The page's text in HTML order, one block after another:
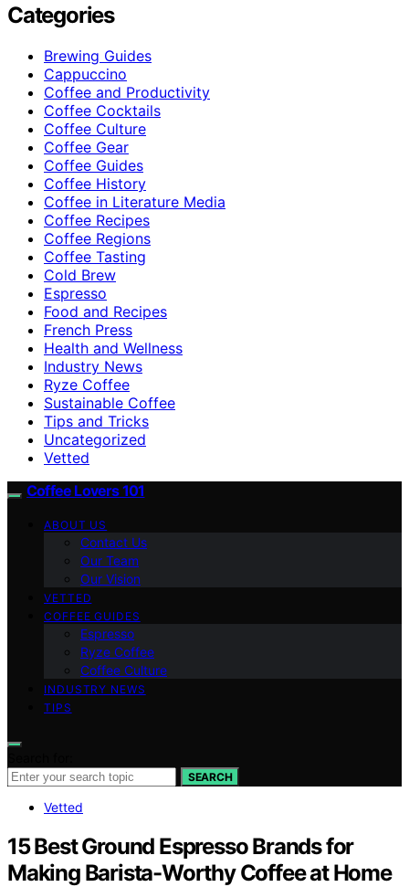
Categories
Brewing Guides
Cappuccino
Coffee and Productivity
Coffee Cocktails
Coffee Culture
Coffee Gear
Coffee Guides
Coffee History
Coffee in Literature Media
Coffee Recipes
Coffee Regions
Coffee Tasting
Cold Brew
Espresso
Food and Recipes
French Press
Health and Wellness
Industry News
Ryze Coffee
Sustainable Coffee
Tips and Tricks
Uncategorized
Vetted
Coffee Lovers 101
ABOUT US
Contact Us
Our Team
Our Vision
VETTED
COFFEE GUIDES
Espresso
Ryze Coffee
Coffee Culture
INDUSTRY NEWS
TIPS
SEARCH
Vetted
15 Best Ground Espresso Brands for
Making Barista-Worthy Coffee at Home